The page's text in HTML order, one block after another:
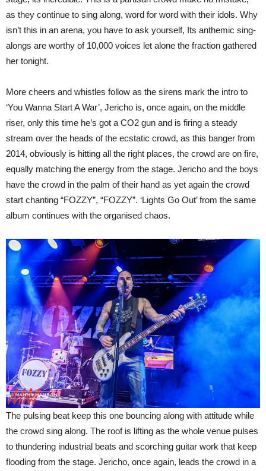
as they continue to sing along, word for word with their idols. Why
isn’t this in an arena, you have to ask yourself, Its anthemic sing-
alongs are worthy of 10,000 voices let alone the fraction gathered
her tonight.
More cheers and whistles follow as the sirens mark the intro to
‘You Wanna Start A War’, Jericho is, once again, on the middle
riser, only this time he’s got a CO2 gun and is firing a steady
stream over the heads of the ecstatic crowd, as this banger from
2014, obviously is hitting all the right places, the crowd are on fire,
equally matching the energy from the stage. Jericho and the boys
have the crowd in the palm of their hand as yet again the crowd
start chanting “FOZZY”, “FOZZY”. ‘Lights Go Out’ from the same
album continues with the organised chaos.
The pulsing beat keep this one bouncing along with attitude while
the crowd sing along. The roof is lifting as the whole venue pulses
to thundering industrial beats and scorching guitar work that keep
flooding from the stage. Jericho, once again, leads the crowd in a